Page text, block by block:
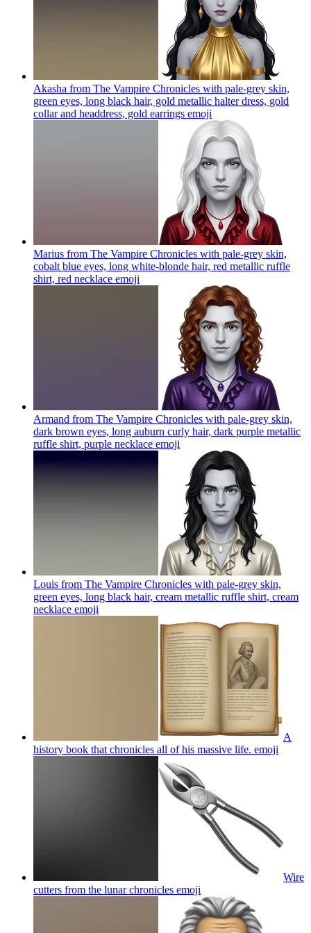
Akasha from The Vampire Chronicles with pale-grey skin,
green eyes, long black hair, gold metallic halter dress, gold
collar and headdress, gold earrings emoji
Marius from The Vampire Chronicles with pale-grey skin,
cobalt blue eyes, long white-blonde hair, red metallic ruffle
shirt, red necklace emoji
Armand from The Vampire Chronicles with pale-grey skin,
dark brown eyes, long auburn curly hair, dark purple metallic
ruffle shirt, purple necklace emoji
Louis from The Vampire Chronicles with pale-grey skin,
green eyes, long black hair, cream metallic ruffle shirt, cream
necklace emoji
A
history book that chronicles all of his massive life. emoji
Wire
cutters from the lunar chronicles emoji